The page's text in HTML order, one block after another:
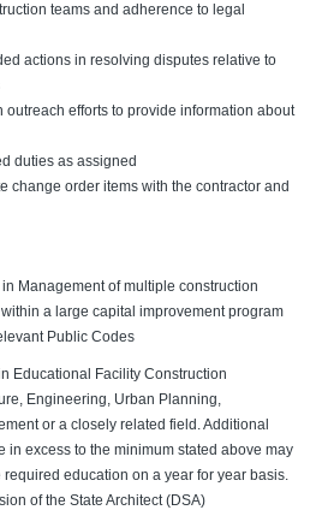
teams and adherence to legal
actions in resolving disputes relative to
outreach efforts to provide information about
duties as assigned
change order items with the contractor and
Management of multiple construction
a large capital improvement program
Public Codes
Educational Facility Construction
Engineering, Urban Planning,
or a closely related field. Additional
in excess to the minimum stated above may
required education on a year for year basis.
of the State Architect (DSA)